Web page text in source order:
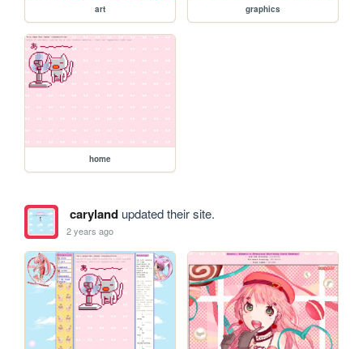
art graphics
home
carylandupdated their site.
2 years ago